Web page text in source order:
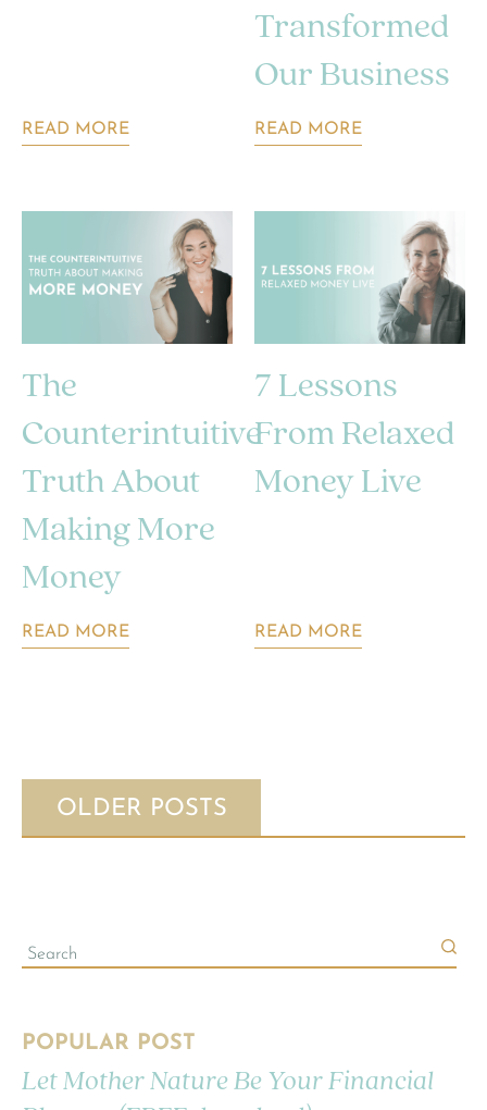
READ MORE
Transformed
Our Business
READ MORE
The
Counterintuitive
Truth About
Making More
Money
READ MORE
7 Lessons
From Relaxed
Money Live
READ MORE
OLDER POSTS
POPULAR POST
Let Mother Nature Be Your Financial